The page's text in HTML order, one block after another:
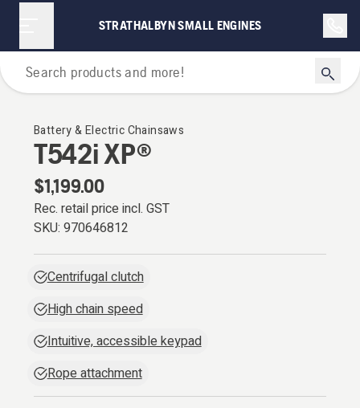
STRATHALBYN SMALL ENGINES
Chainsaws
Battery & Electric Chainsaws
T542i XP®
$1,199.00
Rec. retail price incl. GST
SKU: 970646812
Centrifugal clutch
High chain speed
Intuitive, accessible keypad
Rope attachment